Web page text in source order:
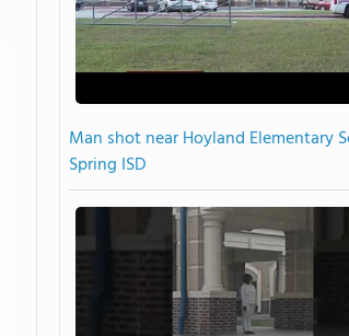
Man shot near Hoyland Elementary
Spring ISD